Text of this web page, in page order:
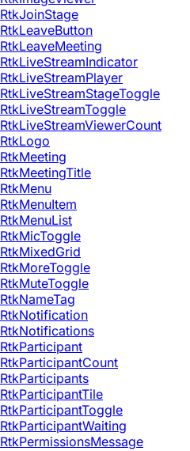
RtkJoinStage
RtkLeaveButton
RtkLeaveMeeting
RtkLiveStreamIndicator
RtkLiveStreamPlayer
RtkLiveStreamStageToggle
RtkLiveStreamToggle
RtkLiveStreamViewerCount
RtkLogo
RtkMeeting
RtkMeetingTitle
RtkMenu
RtkMenuItem
RtkMenuList
RtkMicToggle
RtkMixedGrid
RtkMoreToggle
RtkMuteToggle
RtkNameTag
RtkNotification
RtkNotifications
RtkParticipant
RtkParticipantCount
RtkParticipants
RtkParticipantTile
RtkParticipantToggle
RtkParticipantWaiting
RtkPermissionsMessage